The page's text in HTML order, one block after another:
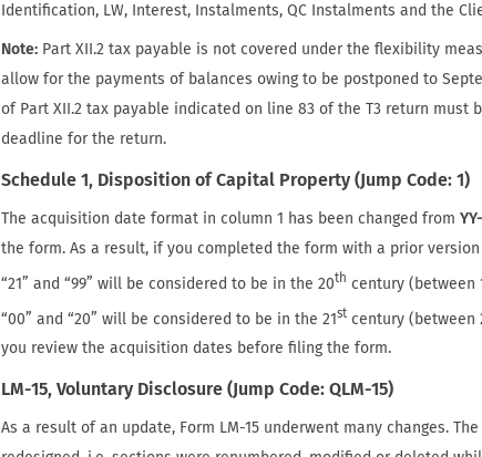
Identification, LW, Interest, Instalments, QC Instalments and the
Note: Part XII.2 tax payable is not covered under the flexibility
allow for the payments of balances owing to be postponed to
of Part XII.2 tax payable indicated on line 83 of the T3 return must
deadline for the return.
Schedule 1, Disposition of Capital Property (Jump Code: 1)
The acquisition date format in column 1 has been changed from
the form. As a result, if you completed the form with a prior
“21” and “99” will be considered to be in the 20th century (between
“00” and “20” will be considered to be in the 21st century (between
you review the acquisition dates before filing the form.
LM-15, Voluntary Disclosure (Jump Code: QLM-15)
As a result of an update, Form LM-15 underwent many changes.